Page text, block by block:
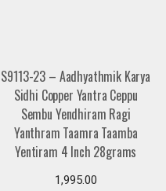
S9113-23 – Aadhyathmik Karya
Sidhi Copper Yantra Ceppu
Sembu Yendhiram Ragi
Yanthram Taamra Taamba
Yentiram 4 Inch 28grams
1,995.00